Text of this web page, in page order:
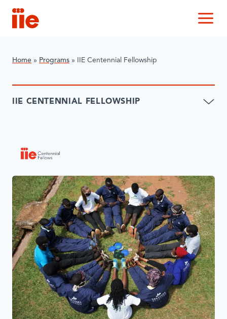
IIE
Home » Programs » IIE Centennial Fellowship
IIE CENTENNIAL FELLOWSHIP